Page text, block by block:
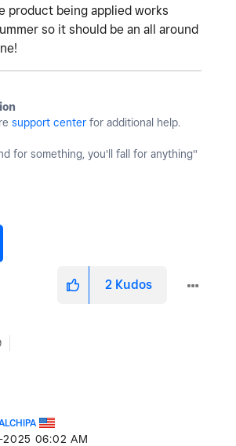
product being applied works
so it should be an all around
support center for additional help.
for something, you'll fall for anything"
2 Kudos
2025 06:02 AM